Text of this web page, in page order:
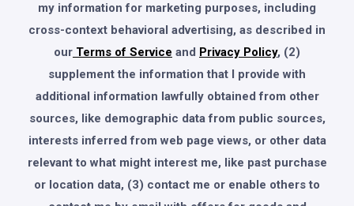
my information for marketing purposes, including
cross-context behavioral advertising, as described in
our Terms of Service and Privacy Policy, (2)
supplement the information that I provide with
additional information lawfully obtained from other
sources, like demographic data from public sources,
interests inferred from web page views, or other data
relevant to what might interest me, like past purchase
or location data, (3) contact me or enable others to